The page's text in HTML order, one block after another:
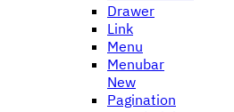
Drawer
Link
Menu
Menubar
New
Pagination